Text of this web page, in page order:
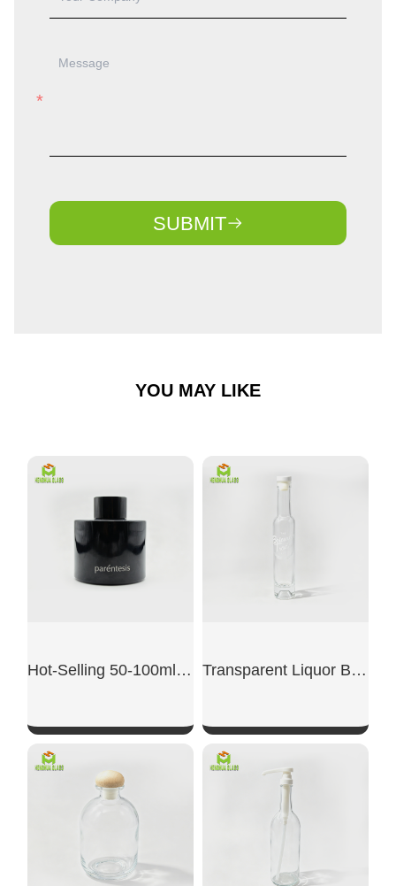
SUBMIT
YOU MAY LIKE
Hot-Selling 50-100ml Cylindrical Brown Aromatherapy Bottle
SHOW NOW
Transparent Liquor Bottle
SHOW NOW